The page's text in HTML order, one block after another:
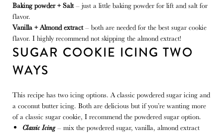
Baking powder + Salt– just a little baking powder for lift and salt for
flavor.
Vanilla + Almond extract– both are needed for the best sugar cookie
flavor. I highly recommend not skipping the almond extract!
SUGAR COOKIE ICING TWO
WAYS
This recipe has two icing options. A classic powdered sugar icing and
a coconut butter icing. Both are delicious but if you’re wanting more
of a classic sugar cookie, I recommend the powdered sugar option.
Classic Icing– mix the powdered sugar, vanilla, almond extract